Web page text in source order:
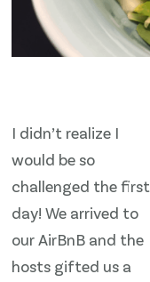
I didn’t realize I
would be so
challenged the first
day! We arrived to
our AirBnB and the
hosts gifted us a